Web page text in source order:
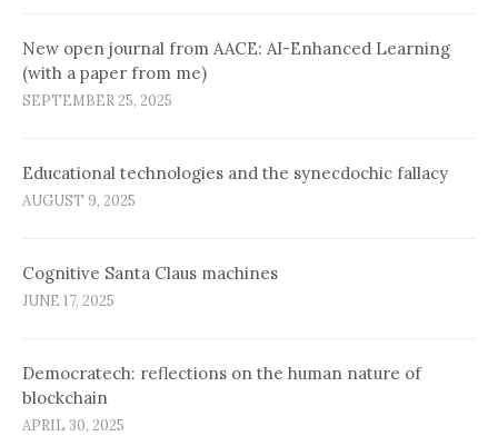
New open journal from AACE: AI-Enhanced Learning
(with a paper from me)
SEPTEMBER 25, 2025
Educational technologies and the synecdochic fallacy
AUGUST 9, 2025
Cognitive Santa Claus machines
JUNE 17, 2025
Democratech: reflections on the human nature of
blockchain
APRIL 30, 2025